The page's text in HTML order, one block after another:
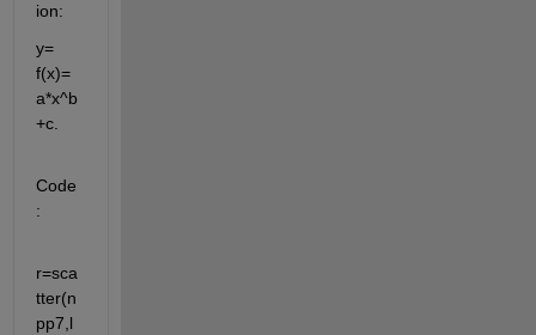
ion:
y=
f(x)=
a*x^b
+c.
Code
:
r=sca
tter(n
pp7,l